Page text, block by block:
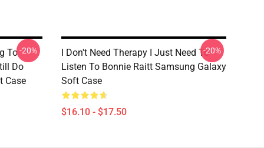
To
Do
Case
-20%
I Don't Need Therapy I Just Need To
Listen To Bonnie Raitt Samsung Galaxy
Soft Case
$16.10 - $17.50
-20%